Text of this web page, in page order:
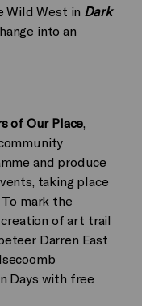
Wild West in Dark
into an
of Our Place,
and produce
taking place
mark the
of art trail
Darren East
Days with free